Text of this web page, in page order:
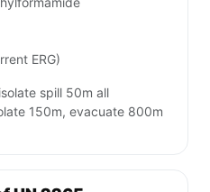
ERG)
spill 50m all
150m, evacuate 800m